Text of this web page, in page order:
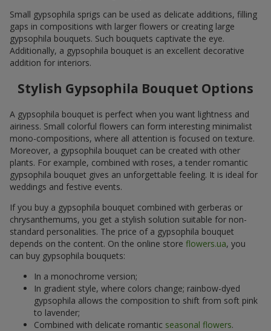
Small gypsophila sprigs can be used as delicate additions, filling
gaps in compositions with larger flowers or creating large
gypsophila bouquets. Such bouquets captivate the eye.
Additionally, a gypsophila bouquet is an excellent decorative
addition for interiors.
Stylish Gypsophila Bouquet Options
A gypsophila bouquet is perfect when you want lightness and
airiness. Small colorful flowers can form interesting minimalist
mono-compositions, where all attention is focused on texture.
Moreover, a gypsophila bouquet can be created with other
plants. For example, combined with roses, a tender romantic
gypsophila bouquet gives an unforgettable feeling. It is ideal for
weddings and festive events.
If you buy a gypsophila bouquet combined with gerberas or
chrysanthemums, you get a stylish solution suitable for non-
standard personalities. The price of a gypsophila bouquet
depends on the content. On the online store flowers.ua, you
can buy gypsophila bouquets:
In a monochrome version;
In gradient style, where colors change; rainbow-dyed
gypsophila allows the composition to shift from soft pink
to lavender;
Combined with delicate romantic seasonal flowers.